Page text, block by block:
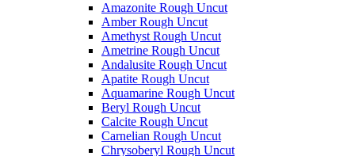
Amazonite Rough Uncut
Amber Rough Uncut
Amethyst Rough Uncut
Ametrine Rough Uncut
Andalusite Rough Uncut
Apatite Rough Uncut
Aquamarine Rough Uncut
Beryl Rough Uncut
Calcite Rough Uncut
Carnelian Rough Uncut
Chrysoberyl Rough Uncut